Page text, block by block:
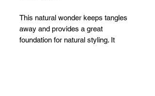
This natural wonder keeps tangles
away and provides a great
foundation for natural styling. It